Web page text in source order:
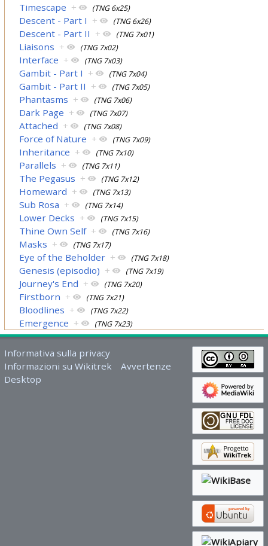
Timescape + (TNG 6x25)
Descent - Part I + (TNG 6x26)
Descent - Part II + (TNG 7x01)
Liaisons + (TNG 7x02)
Interface + (TNG 7x03)
Gambit - Part I + (TNG 7x04)
Gambit - Part II + (TNG 7x05)
Phantasms + (TNG 7x06)
Dark Page + (TNG 7x07)
Attached + (TNG 7x08)
Force of Nature + (TNG 7x09)
Inheritance + (TNG 7x10)
Parallels + (TNG 7x11)
The Pegasus + (TNG 7x12)
Homeward + (TNG 7x13)
Sub Rosa + (TNG 7x14)
Lower Decks + (TNG 7x15)
Thine Own Self + (TNG 7x16)
Masks + (TNG 7x17)
Eye of the Beholder + (TNG 7x18)
Genesis (episodio) + (TNG 7x19)
Journey's End + (TNG 7x20)
Firstborn + (TNG 7x21)
Bloodlines + (TNG 7x22)
Emergence + (TNG 7x23)
Informativa sulla privacy
Informazioni su Wikitrek
Avvertenze
Desktop